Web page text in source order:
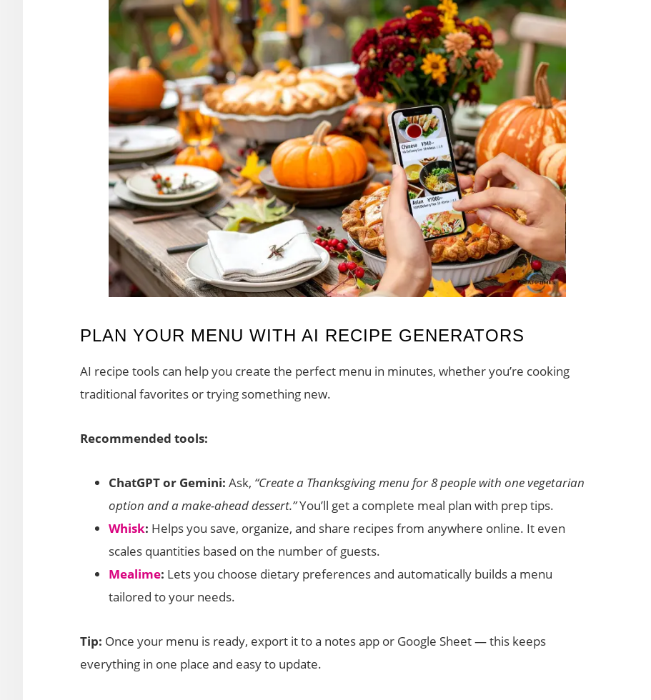
PLAN YOUR MENU WITH AI RECIPE GENERATORS
AI recipe tools can help you create the perfect menu in minutes, whether you’re cooking
traditional favorites or trying something new.
Recommended tools:
ChatGPT or Gemini: Ask, “Create a Thanksgiving menu for 8 people with one vegetarian
option and a make-ahead dessert.”You’ll get a complete meal plan with prep tips.
Whisk: Helps you save, organize, and share recipes from anywhere online. It even
scales quantities based on the number of guests.
Mealime: Lets you choose dietary preferences and automatically builds a menu
tailored to your needs.
Tip: Once your menu is ready, export it to a notes app or Google Sheet — this keeps
everything in one place and easy to update.